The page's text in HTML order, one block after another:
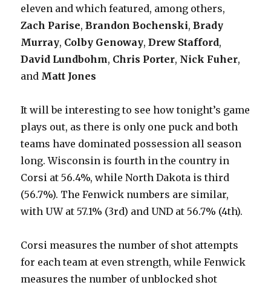
eleven and which featured, among others,
Zach Parise,Brandon Bochenski,Brady
Murray, Colby Genoway,Drew Stafford,
David Lundbohm, Chris Porter, Nick Fuher,
and Matt Jones
It will be interesting to see how tonight’s game
plays out, as there is only one puck and both
teams have dominated possession all season
long. Wisconsin is fourth in the country in
Corsi at 56.4%, while North Dakota is third
(56.7%). The Fenwick numbers are similar,
with UW at 57.1% (3rd) and UND at 56.7% (4th).
Corsi measures the number of shot attempts
for each team at even strength, while Fenwick
measures the number of unblocked shot